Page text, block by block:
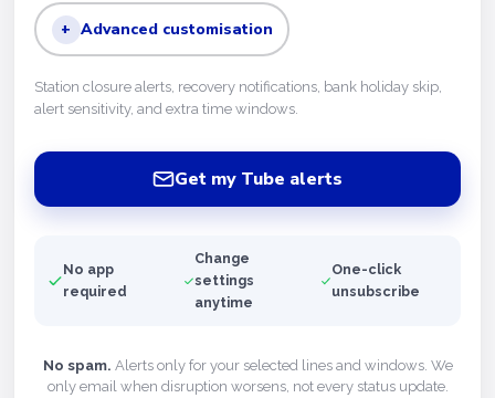
+ Advanced customisation
Station closure alerts, recovery notifications, bank holiday skip,
alert sensitivity, and extra time windows.
Get my Tube alerts
No app
required
Change
settings
anytime
One-click
unsubscribe
No spam. Alerts only for your selected lines and windows. We
only email when disruption worsens, not every status update.